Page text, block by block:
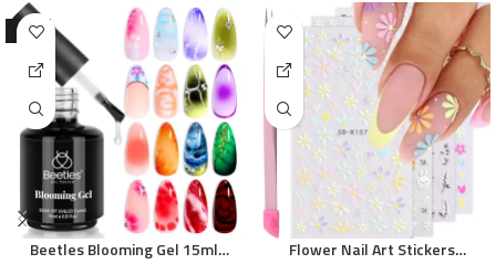
-15%
Beetles Blooming Gel 15ml
Flower Nail Art Stickers